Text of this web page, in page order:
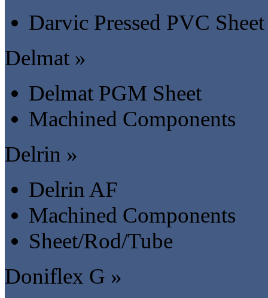
Darvic Pressed PVC Sheet
Delmat »
Delmat PGM Sheet
Machined Components
Delrin »
Delrin AF
Machined Components
Sheet/Rod/Tube
Doniflex G »